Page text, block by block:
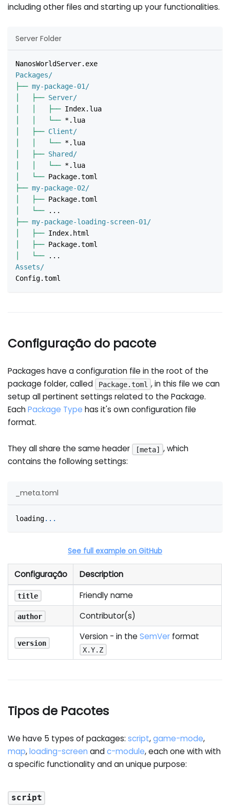
including other files and starting up your functionalities.
Server Folder
NanosWorldServer.exe
Packages/
├── my-package-01/
├── Server/
├── Index.lua
└── *.lua
├── Client/
└── *.lua
├── Shared/
└── *.lua
└── Package.toml
├── my-package-02/
├── Package.toml
└── ...
├── my-package-loading-screen-01/
├── Index.html
├── Package.toml
└── ...
Assets/
Config.toml
Configuração do pacote
Packages have a configuration file in the root of the
package folder, called
Package.toml , in this file we can
setup all pertinent settings related to the Package.
EachPackage Type has it's own configuration file
format.
They all share the same header [meta] , which
contains the following settings:
_meta.toml
loading. . .
See full example on GitHub
Configuração Description
title Friendly name
author Contributor(s)
version
Version - in the SemVerformat
X.Y.Z
Tipos de Pacotes
We have 5 types of packages:script,game-mode,
map,loading-screen andc-module, each one with with
a specific functionality and an unique purpose:
script